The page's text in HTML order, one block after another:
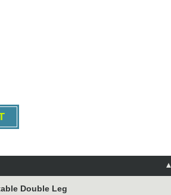
Double Leg